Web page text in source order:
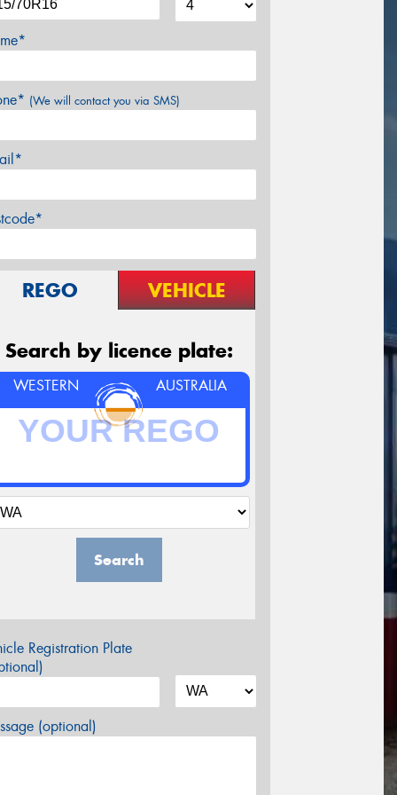
(We will contact you via SMS)
REGO VEHICLE
Search by licence plate:
WESTERN AUSTRALIA
Search
Registration Plate
(optional)